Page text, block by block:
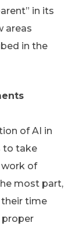
in its
areas
in the
of AI in
to take
work of
most part,
their time
proper